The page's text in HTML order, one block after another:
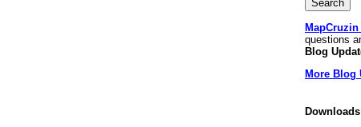
questions
Blog
More Blog
Downloads